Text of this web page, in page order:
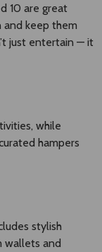
10 are great
and keep them
just entertain — it
while
hampers
stylish
wallets and